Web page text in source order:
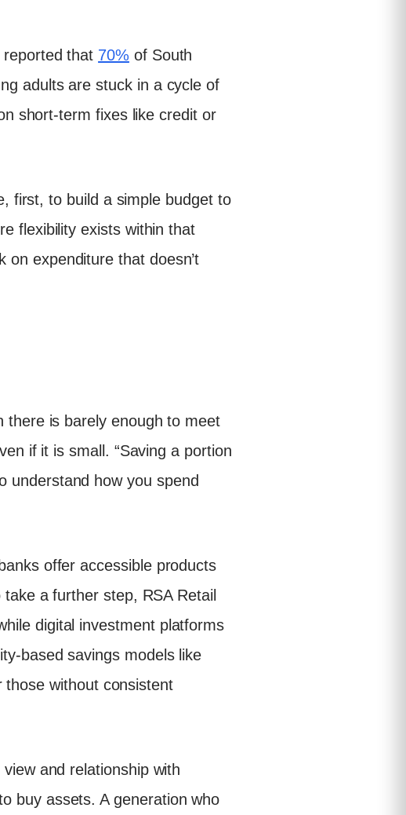
that 70% of South
adults are stuck in a cycle of
short-term fixes like credit or
first, to build a simple budget to
flexibility exists within that
expenditure that doesn’t
there is barely enough to meet
if it is small. “Saving a portion
understand how you spend
offer accessible products
a further step, RSA Retail
digital investment platforms
based savings models like
without consistent
and relationship with
buy assets. A generation who